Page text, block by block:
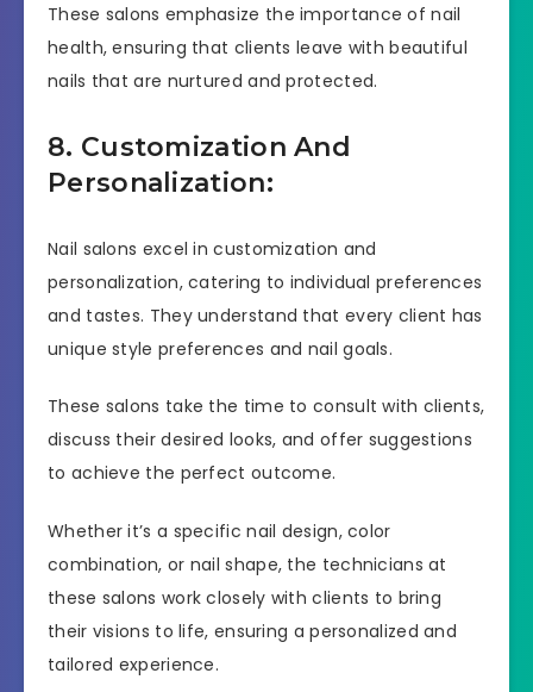
These salons emphasize the importance of nail
health, ensuring that clients leave with beautiful
nails that are nurtured and protected.
8. Customization And
Personalization:
Nail salons excel in customization and
personalization, catering to individual preferences
and tastes. They understand that every client has
unique style preferences and nail goals.
These salons take the time to consult with clients,
discuss their desired looks, and offer suggestions
to achieve the perfect outcome.
Whether it’s a specific nail design, color
combination, or nail shape, the technicians at
these salons work closely with clients to bring
their visions to life, ensuring a personalized and
tailored experience.